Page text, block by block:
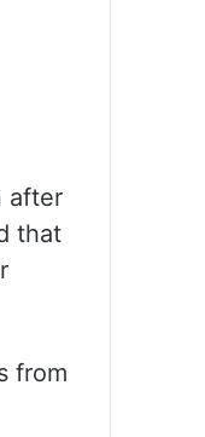
after
that
from